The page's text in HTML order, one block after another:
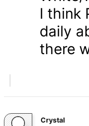
I think
daily
there
Crystal